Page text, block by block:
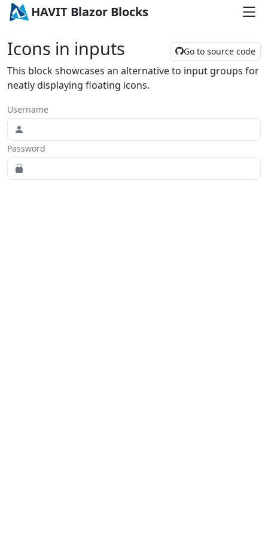
HAVIT Blazor Blocks
Icons in inputs Go to source code
This block showcases an alternative to input groups for
neatly displaying floating icons.
Username
Password